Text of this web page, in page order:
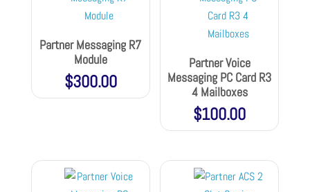
Partner Messaging R7
Module
$300.00
Partner Voice
Messaging PC Card R3
4 Mailboxes
$100.00